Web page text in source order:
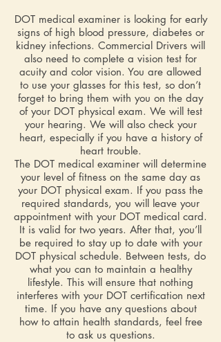
DOT medical examiner is looking for early
signs of high blood pressure, diabetes or
kidney infections. Commercial Drivers will
also need to complete a vision test for
acuity and color vision. You are allowed
to use your glasses for this test, so don’t
forget to bring them with you on the day
of your DOT physical exam. We will test
your hearing. We will also check your
heart, especially if you have a history of
heart trouble.
The DOT medical examiner will determine
your level of fitness on the same day as
your DOT physical exam. If you pass the
required standards, you will leave your
appointment with your DOT medical card.
It is valid for two years. After that, you’ll
be required to stay up to date with your
DOT physical schedule. Between tests, do
what you can to maintain a healthy
lifestyle. This will ensure that nothing
interferes with your DOT certification next
time. If you have any questions about
how to attain health standards, feel free
to ask us questions.